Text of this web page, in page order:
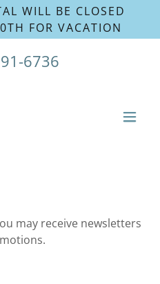
WILL BE CLOSED
6736
may receive newsletters